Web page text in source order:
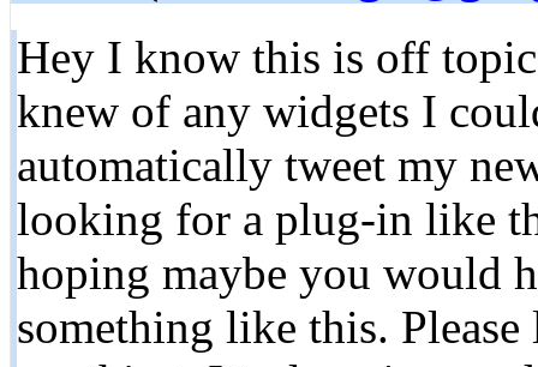
Hey I know this is off
knew of any widgets I
automatically tweet my
looking for a plug-in like
hoping maybe you would
something like this.